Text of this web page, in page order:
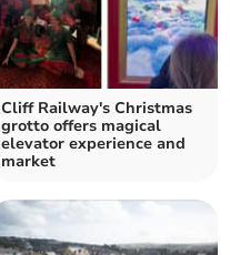
Cliff Railway's Christmas
grotto offers magical
elevator experience and
market